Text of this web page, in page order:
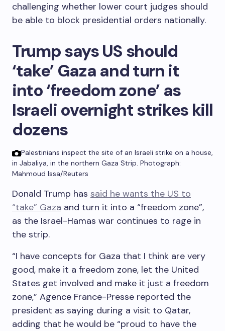
challenging whether lower court judges should
be able to block presidential orders nationally.
Trump says US should
‘take’ Gaza and turn it
into ‘freedom zone’ as
Israeli overnight strikes kill
dozens
Palestinians inspect the site of an Israeli strike on a house,
in Jabaliya, in the northern Gaza Strip. Photograph:
Mahmoud Issa/Reuters
Donald Trump has said he wants the US to
“take” Gaza and turn it into a “freedom zone”,
as the Israel-Hamas war continues to rage in
the strip.
“I have concepts for Gaza that I think are very
good, make it a freedom zone, let the United
States get involved and make it just a freedom
zone,” Agence France-Presse reported the
president as saying during a visit to Qatar,
adding that he would be “proud to have the